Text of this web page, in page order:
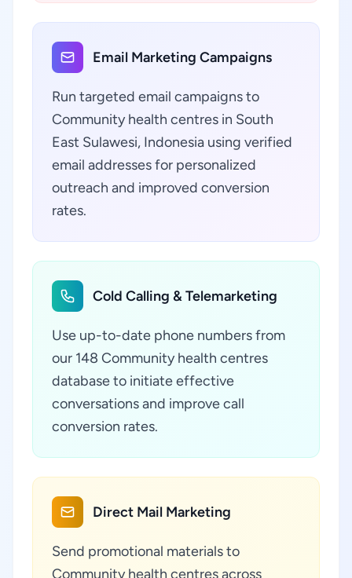
Email Marketing Campaigns
Run targeted email campaigns to
Community health centres in South
East Sulawesi, Indonesia using verified
email addresses for personalized
outreach and improved conversion
rates.
Cold Calling & Telemarketing
Use up-to-date phone numbers from
our 148 Community health centres
database to initiate effective
conversations and improve call
conversion rates.
Direct Mail Marketing
Send promotional materials to
Community health centres across